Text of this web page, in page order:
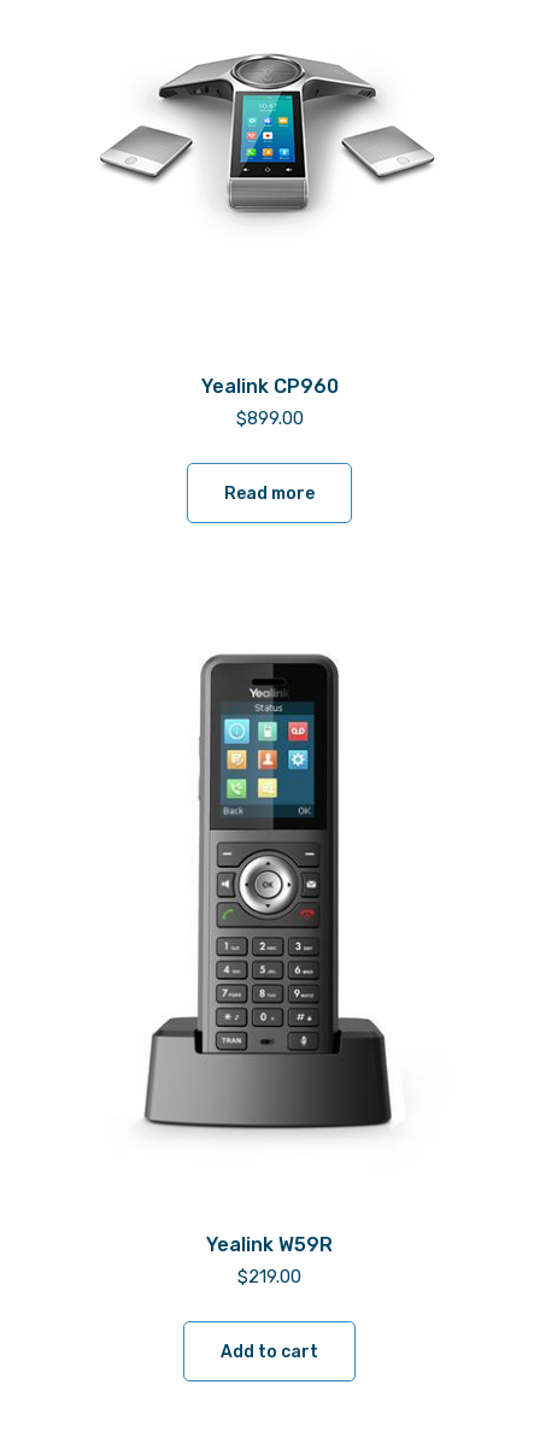
Yealink CP960
$899.00
Read more
Yealink W59R
$219.00
Add to cart